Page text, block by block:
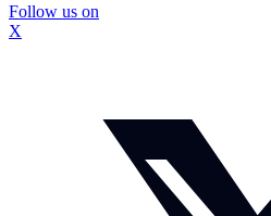
Follow us on
X